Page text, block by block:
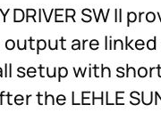
DRIVER SW
are
setup with
the LEHLE